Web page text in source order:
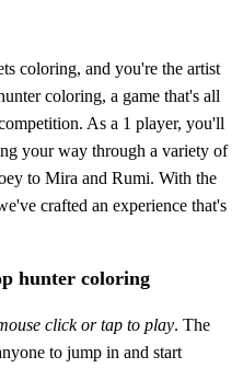
coloring, and you're the artist
coloring, a game that's all
As a 1 player, you'll
your way through a variety of
to Mira and Rumi. With the
crafted an experience that's
hunter coloring
click or tap to play. The
to jump in and start